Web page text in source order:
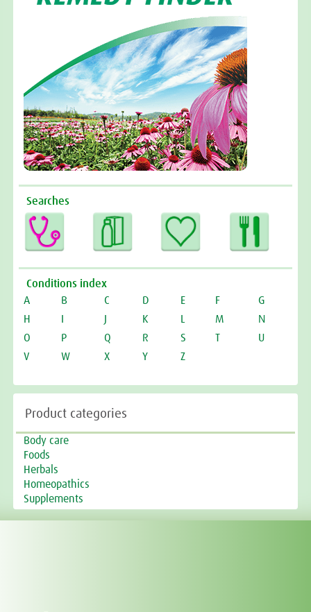
Searches
Conditions index
A
B C D E F
G
H
K M
N
O
P Q R S T
U
V
W X Y Z
Product categories
Body care
Foods
Herbals
Homeopathics
Supplements